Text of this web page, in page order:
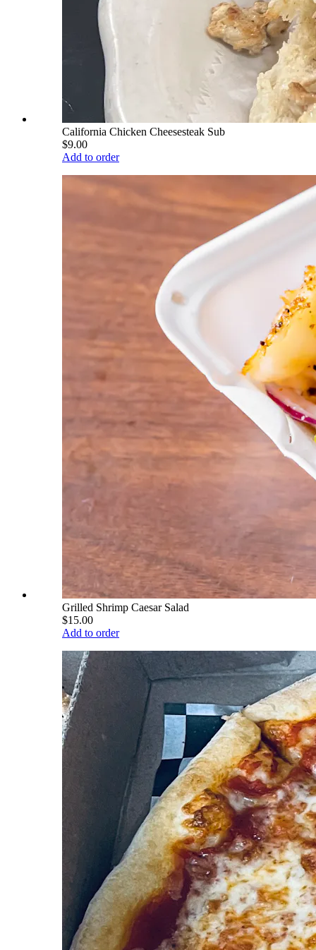
California Chicken Cheesesteak Sub
$9.00
Add to order
Grilled Shrimp Caesar Salad
$15.00
Add to order